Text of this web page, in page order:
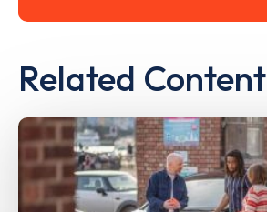
Related Content